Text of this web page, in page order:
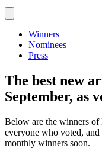
Winners
Nominees
Press
The best new
September, as
Below are the winners of
everyone who voted,
monthly winners soon.